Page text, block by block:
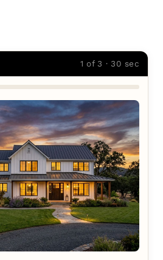
1 of 3 · 30 sec